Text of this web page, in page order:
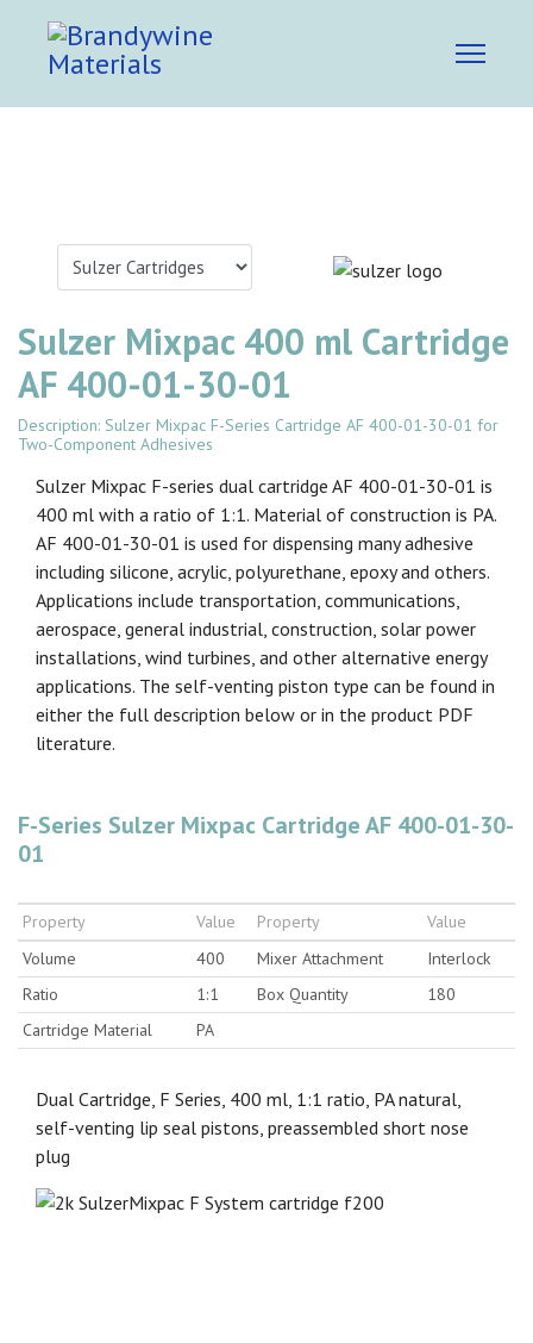
Sulzer Mixpac 400 ml Cartridge
AF 400-01-30-01
Description: Sulzer Mixpac F-Series Cartridge AF 400-01-30-01 for
Two-Component Adhesives
Sulzer Mixpac F-series dual cartridge AF 400-01-30-01 is
400 ml with a ratio of 1:1. Material of construction is PA.
AF 400-01-30-01 is used for dispensing many adhesive
including silicone, acrylic, polyurethane, epoxy and others.
Applications include transportation, communications,
aerospace, general industrial, construction, solar power
installations, wind turbines, and other alternative energy
applications. The self-venting piston type can be found in
either the full description below or in the product PDF
literature.
F-Series Sulzer Mixpac Cartridge AF 400-01-30-
01
Property Value Property
Value
Volume
400 Mixer Attachment
Interlock
Ratio
1:1 Box Quantity
180
Cartridge Material
PA
Dual Cartridge, F Series, 400 ml, 1:1 ratio, PA natural,
self-venting lip seal pistons, preassembled short nose
plug